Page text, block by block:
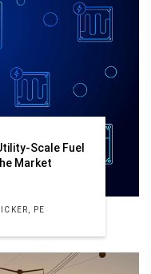
Scale Fuel
Market
PE